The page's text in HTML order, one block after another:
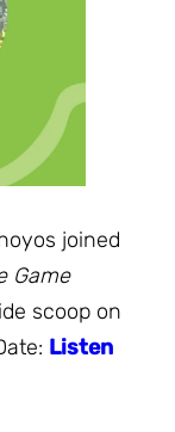
joined
Game
scoop on
Listen